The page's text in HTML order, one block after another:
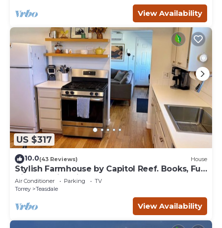
View Availability
US $317
10.0(43 Reviews) House
Stylish Farmhouse by Capitol Reef. Books, Full
Kitchen, Kid-Friendly.
Air Conditioner Parking
TV
Torrey
Teasdale
View Availability